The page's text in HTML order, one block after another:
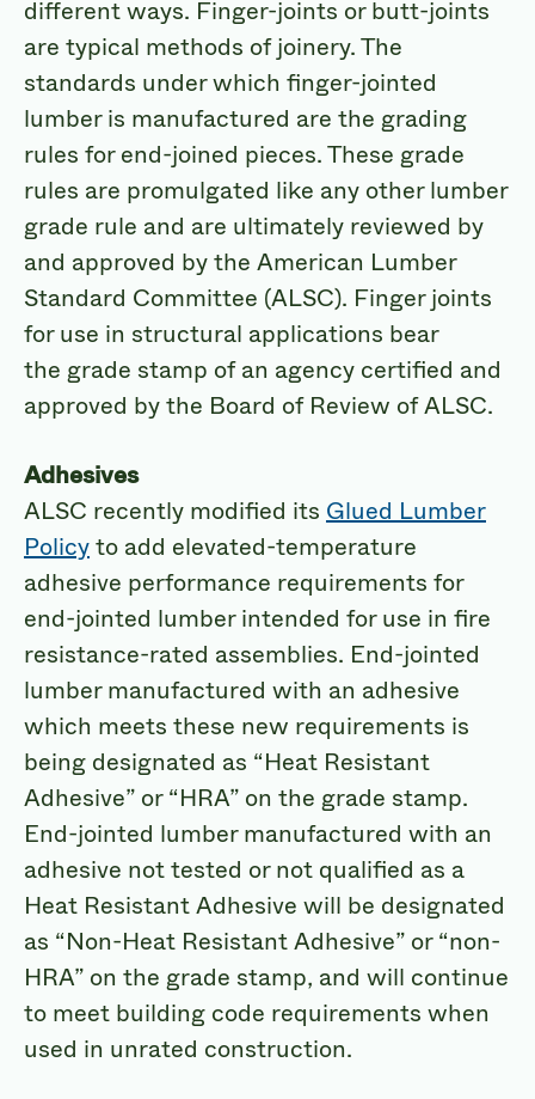
different ways. Finger-joints or butt-joints
are typical methods of joinery. The
standards under which finger-jointed
lumber is manufactured are the grading
rules for end-joined pieces. These grade
rules are promulgated like any other lumber
grade rule and are ultimately reviewed by
and approved by the American Lumber
Standard Committee (ALSC). Finger joints
for use in structural applications bear
the grade stamp of an agency certified and
approved by the Board of Review of ALSC.
Adhesives
ALSC recently modified its Glued Lumber
Policyto add elevated-temperature
adhesive performance requirements for
end-jointed lumber intended for use in fire
resistance-rated assemblies. End-jointed
lumber manufactured with an adhesive
which meets these new requirements is
being designated as “Heat Resistant
Adhesive” or “HRA” on the grade stamp.
End-jointed lumber manufactured with an
adhesive not tested or not qualified as a
Heat Resistant Adhesive will be designated
as “Non-Heat Resistant Adhesive” or “non-
HRA” on the grade stamp, and will continue
to meet building code requirements when
used in unrated construction.